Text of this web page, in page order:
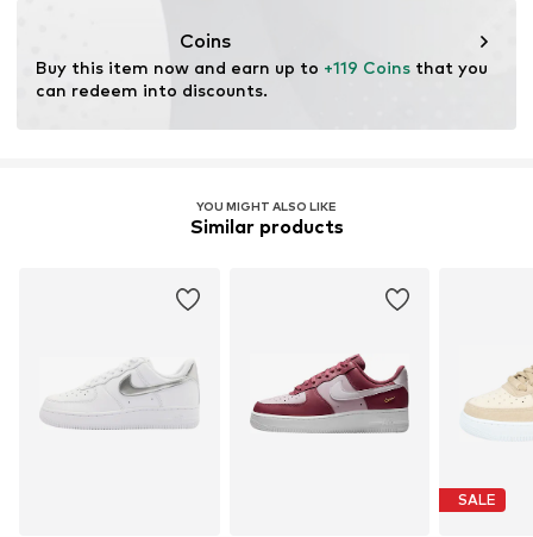
Coins
Buy this item now and earn up to +119 Coins that you
can redeem into discounts.
YOU MIGHT ALSO LIKE
Similar products
SALE